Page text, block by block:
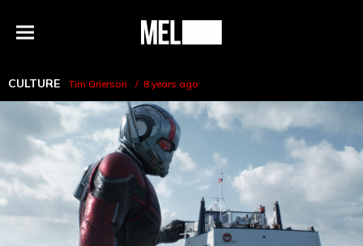
Menu
MEL
CULTURE Tim Grierson 8 years ago